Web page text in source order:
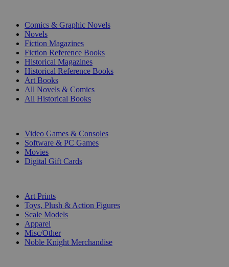
Comics & Graphic Novels
Novels
Fiction Magazines
Fiction Reference Books
Historical Magazines
Historical Reference Books
Art Books
All Novels & Comics
All Historical Books
Video Games & Consoles
Software & PC Games
Movies
Digital Gift Cards
Art Prints
Toys, Plush & Action Figures
Scale Models
Apparel
Misc/Other
Noble Knight Merchandise